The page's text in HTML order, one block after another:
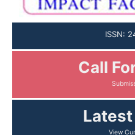
ISSN:
Call